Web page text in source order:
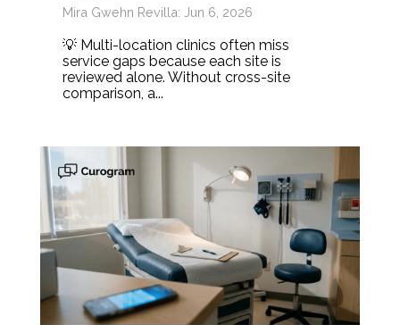
Mira Gwehn Revilla: Jun 6, 2026
💡 Multi-location clinics often miss
service gaps because each site is
reviewed alone. Without cross-site
comparison, a...